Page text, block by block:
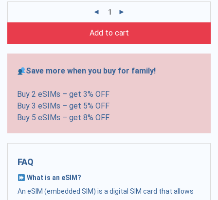
Add to cart
Save more when you buy for family!
Buy 2 eSIMs – get 3% OFF
Buy 3 eSIMs – get 5% OFF
Buy 5 eSIMs – get 8% OFF
FAQ
What is an eSIM?
An eSIM (embedded SIM) is a digital SIM card that allows